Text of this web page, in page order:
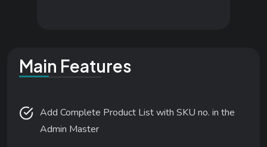
Main Features
Add Complete Product List with SKU no. in the
Admin Master